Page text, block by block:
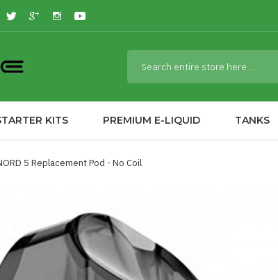
KITS PREMIUM E-LIQUID TANKS
5 Replacement Pod - No Coil